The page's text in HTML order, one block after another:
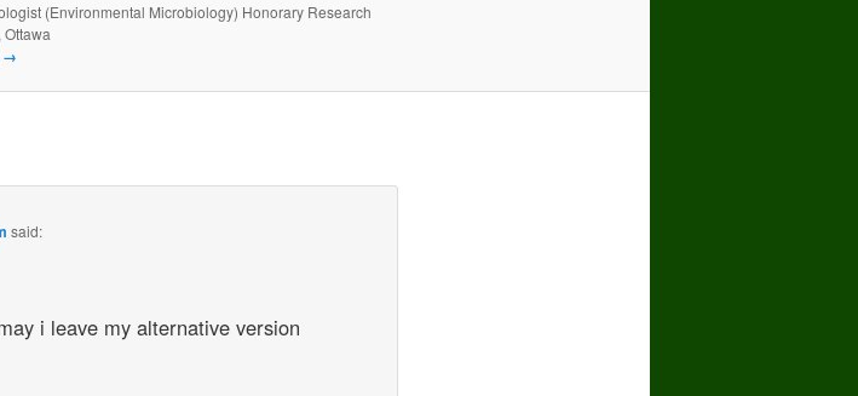
(Environmental Microbiology) Honorary Research
→
said:
i leave my alternative version